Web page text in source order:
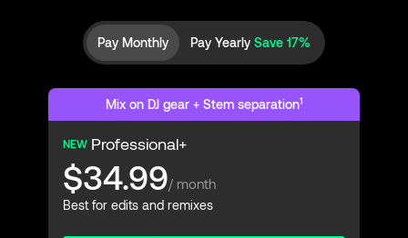
Pay Monthly Pay Yearly Save 17%
Mix on DJ gear + Stem separation1
NEW Professional+
$34.99/ month
Best for edits and remixes